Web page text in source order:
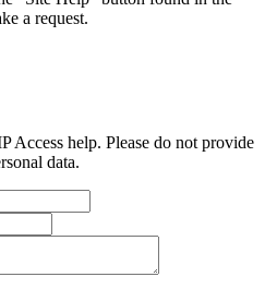
a request.
Access help. Please do not provide
data.